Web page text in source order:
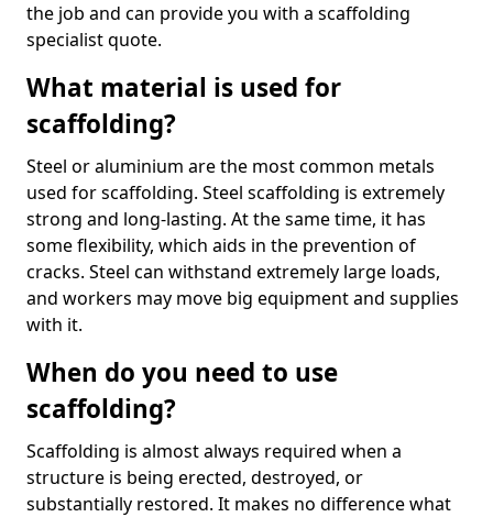
the job and can provide you with a scaffolding
specialist quote.
What material is used for
scaffolding?
Steel or aluminium are the most common metals
used for scaffolding. Steel scaffolding is extremely
strong and long-lasting. At the same time, it has
some flexibility, which aids in the prevention of
cracks. Steel can withstand extremely large loads,
and workers may move big equipment and supplies
with it.
When do you need to use
scaffolding?
Scaffolding is almost always required when a
structure is being erected, destroyed, or
substantially restored. It makes no difference what